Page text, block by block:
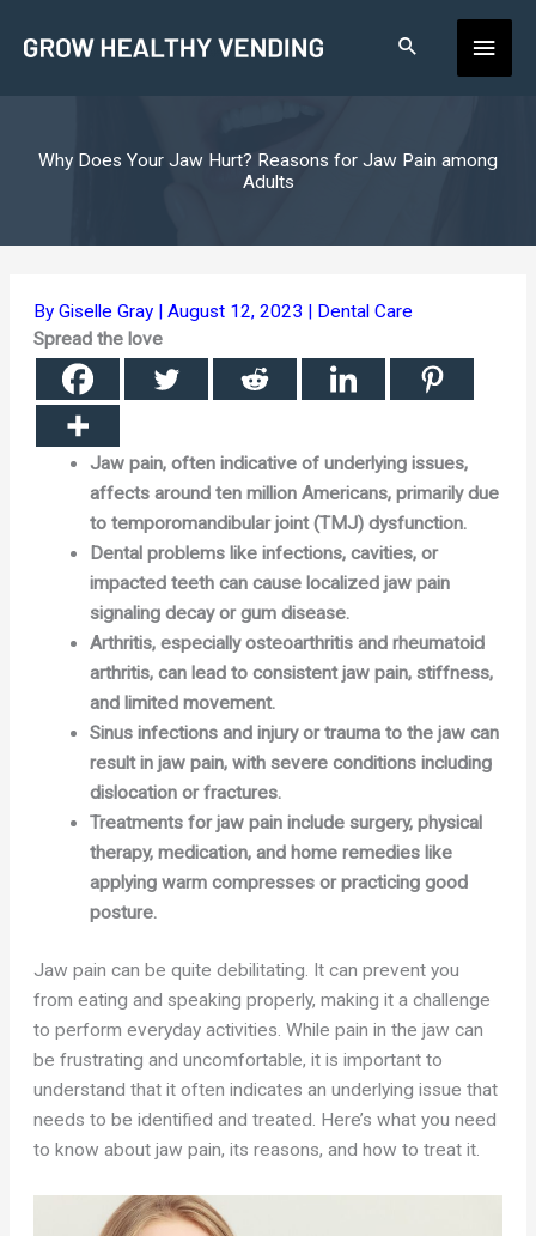
Main
Why Does Your Jaw Hurt? Reasons for Jaw Pain among
Adults
ByGiselle Gray |August 12, 2023 | Dental Care
Spread the love
Jaw pain, often indicative of underlying issues,
affects around ten million Americans, primarily due
to temporomandibular joint (TMJ) dysfunction.
Dental problems like infections, cavities, or
impacted teeth can cause localized jaw pain
signaling decay or gum disease.
Arthritis, especially osteoarthritis and rheumatoid
arthritis, can lead to consistent jaw pain, stiffness,
and limited movement.
Sinus infections and injury or trauma to the jaw can
result in jaw pain, with severe conditions including
dislocation or fractures.
Treatments for jaw pain include surgery, physical
therapy, medication, and home remedies like
applying warm compresses or practicing good
posture.
Jaw pain can be quite debilitating. It can prevent you
from eating and speaking properly, making it a challenge
to perform everyday activities. While pain in the jaw can
be frustrating and uncomfortable, it is important to
understand that it often indicates an underlying issue that
needs to be identified and treated. Here’s what you need
to know about jaw pain, its reasons, and how to treat it.